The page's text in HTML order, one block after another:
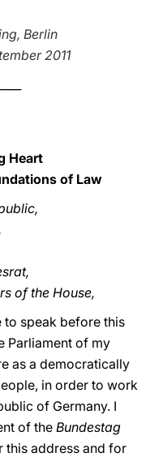
Berlin
2011
Heart
of Law
of the House,
to speak before this
Parliament of my
as a democratically
in order to work
of Germany. I
of theBundestag
this address and for